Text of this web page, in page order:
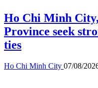
Ho Chi Minh
Province seek
ties
Ho Chi Minh City 07/08/